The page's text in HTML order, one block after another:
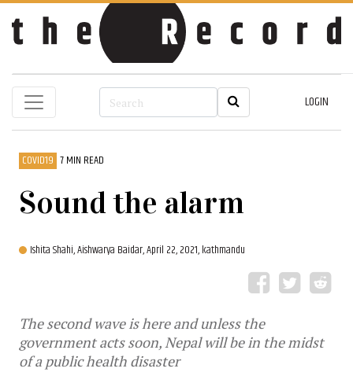
LOGIN
COVID19 7 MIN READ
Sound the alarm
Ishita Shahi,Aishwarya Baidar,April 22, 2021, kathmandu
The second wave is here and unless the
government acts soon, Nepal will be in the midst
of a public health disaster